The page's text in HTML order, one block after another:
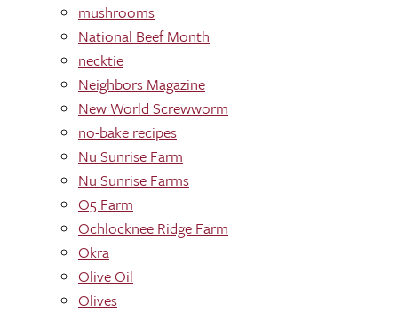
mushrooms
National Beef Month
necktie
Neighbors Magazine
New World Screwworm
no-bake recipes
Nu Sunrise Farm
Nu Sunrise Farms
O5 Farm
Ochlocknee Ridge Farm
Okra
Olive Oil
Olives